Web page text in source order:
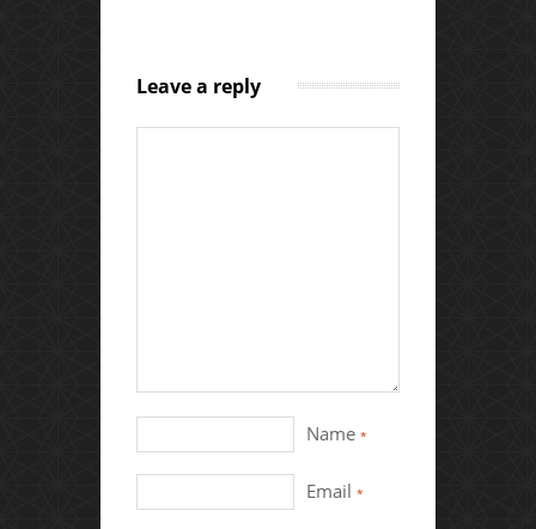
Leave a reply
Name *
Email *